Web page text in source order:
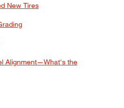
New Tires
Alignment—What's the